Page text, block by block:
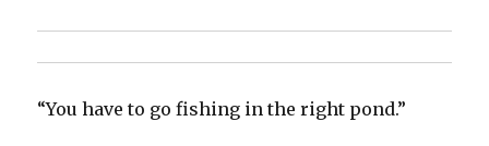
“You have to go fishing in the right pond.”